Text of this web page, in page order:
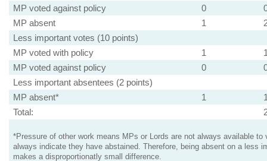
MP voted against policy
0
MP absent
1
Less important votes (10 points)
MP voted with policy
1
MP voted against policy
0
Less important absentees (2 points)
MP absent*
1
Total:
*Pressure of other work means MPs or Lords are not always available to
always indicate they have abstained. Therefore, being absent on a less
makes a disproportionatly small difference.